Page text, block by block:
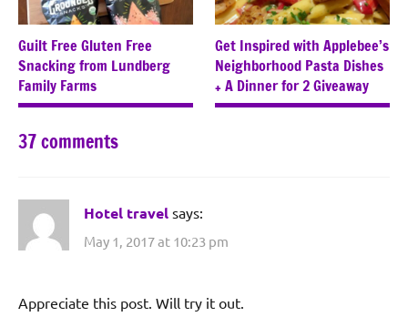
Guilt Free Gluten Free
Snacking from Lundberg
Family Farms
Get Inspired with Applebee’s
Neighborhood Pasta Dishes
+ A Dinner for 2 Giveaway
37 comments
Hotel travel says:
May 1, 2017 at 10:23 pm
Appreciate this post. Will try it out.